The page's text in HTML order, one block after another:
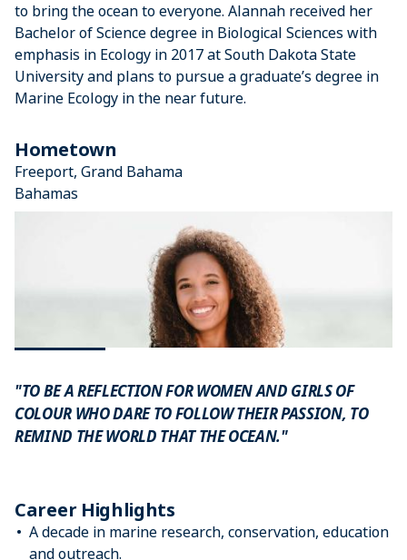
to bring the ocean to everyone. Alannah received her
Bachelor of Science degree in Biological Sciences with
emphasis in Ecology in 2017 at South Dakota State
University and plans to pursue a graduate’s degree in
Marine Ecology in the near future.
Hometown
Freeport, Grand Bahama
Bahamas
"TO BE A REFLECTION FOR WOMEN AND GIRLS OF
COLOUR WHO DARE TO FOLLOW THEIR PASSION, TO
REMIND THE WORLD THAT THE OCEAN."
Career Highlights
A decade in marine research, conservation, education
and outreach.